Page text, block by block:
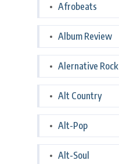
Afrobeats
Album Review
Alernative Rock
Alt Country
Alt-Pop
Alt-Soul